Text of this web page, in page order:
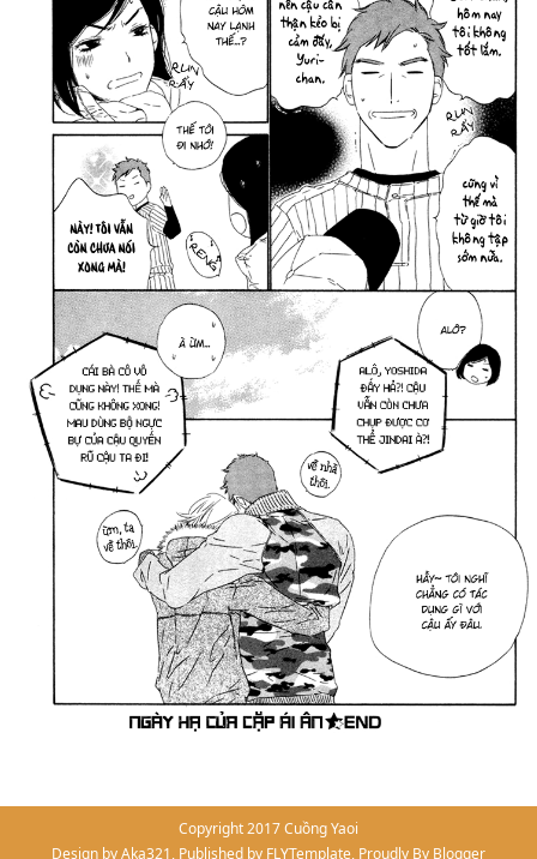
Copyright 2017Cuồng Yaoi
Design byAka321, Published by FLYTemplate, Proudly By Blogger